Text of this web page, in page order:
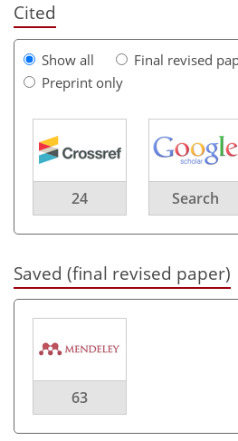
Cited
Show all
Final revised
Preprint only
24 Search
Saved (final revised paper)
63